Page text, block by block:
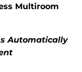
Multiroom
Automatically